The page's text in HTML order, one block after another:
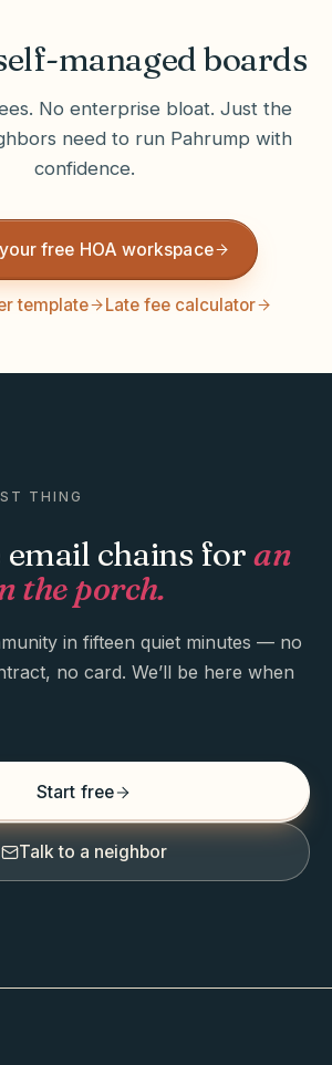
managed boards
No enterprise bloat. Just the
need to run Pahrump with
confidence.
free HOA workspace
template Late fee calculator
THING
email chains foran
the porch.
in fifteen quiet minutes — no
no card. We’ll be here when
Start free
Talk to a neighbor